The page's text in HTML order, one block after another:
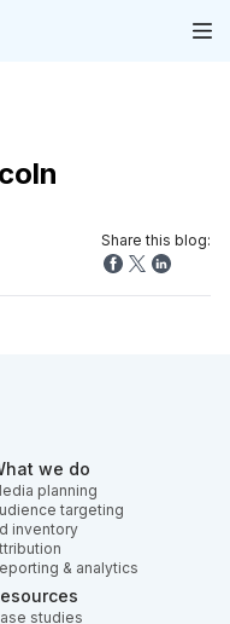
Share this blog:
we do
planning
targeting
inventory
& analytics
studies